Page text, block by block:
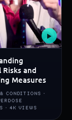
▶
and
Measures
CONDITIONS ·
· 4K VIEWS